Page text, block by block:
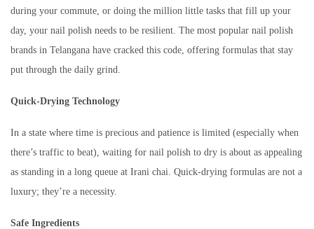
during your commute, or doing the million little tasks that fill up your
day, your nail polish needs to be resilient. The most popular nail polish
brands in Telangana have cracked this code, offering formulas that stay
put through the daily grind.
Quick-Drying Technology
In a state where time is precious and patience is limited (especially when
there’s traffic to beat), waiting for nail polish to dry is about as appealing
as standing in a long queue at Irani chai. Quick-drying formulas are not a
luxury; they’re a necessity.
Safe Ingredients